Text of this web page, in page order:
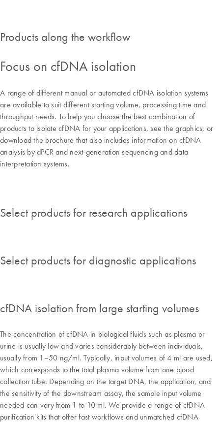
Products along the workflow
Focus on cfDNA isolation
A range of different manual or automated cfDNA isolation systems
are available to suit different starting volume, processing time and
throughput needs. To help you choose the best combination of
products to isolate cfDNA for your applications, see the graphics, or
download the brochure that also includes information on cfDNA
analysis by dPCR and next-generation sequencing and data
interpretation systems.
Select products for research applications
Select products for diagnostic applications
cfDNA isolation from large starting volumes
The concentration of cfDNA in biological fluids such as plasma or
urine is usually low and varies considerably between individuals,
usually from 1–50 ng/ml. Typically, input volumes of 4 ml are used,
which corresponds to the total plasma volume from one blood
collection tube. Depending on the target DNA, the application, and
the sensitivity of the downstream assay, the sample input volume
needed can vary from 1 to 10 ml. We provide a range of cfDNA
purification kits that offer fast workflows and unmatched cfDNA